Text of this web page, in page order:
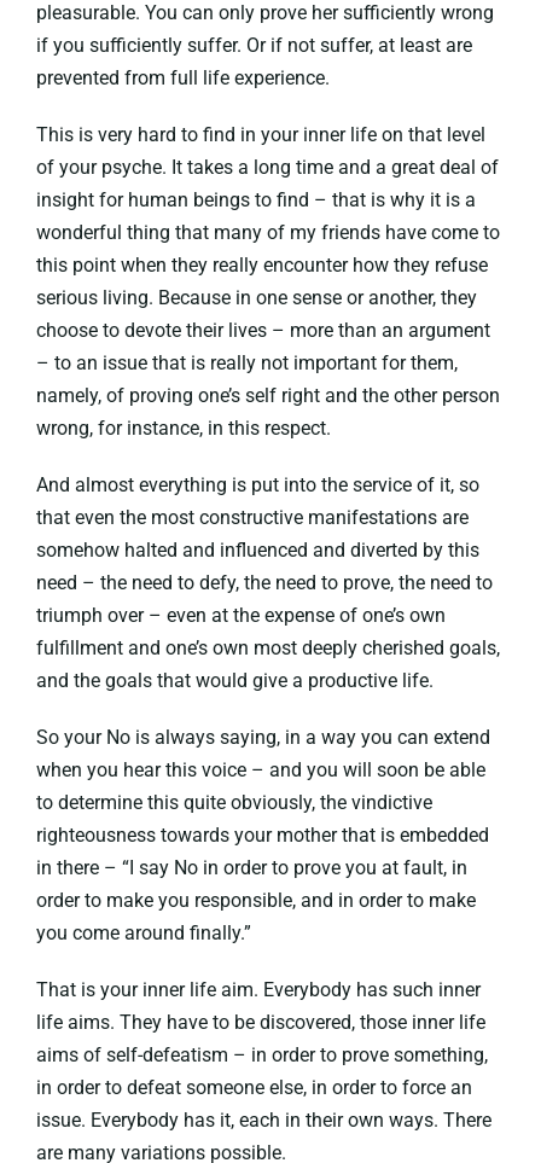
pleasurable. You can only prove her sufficiently wrong
if you sufficiently suffer. Or if not suffer, at least are
prevented from full life experience.
This is very hard to find in your inner life on that level
of your psyche. It takes a long time and a great deal of
insight for human beings to find – that is why it is a
wonderful thing that many of my friends have come to
this point when they really encounter how they refuse
serious living. Because in one sense or another, they
choose to devote their lives – more than an argument
– to an issue that is really not important for them,
namely, of proving one’s self right and the other person
wrong, for instance, in this respect.
And almost everything is put into the service of it, so
that even the most constructive manifestations are
somehow halted and influenced and diverted by this
need – the need to defy, the need to prove, the need to
triumph over – even at the expense of one’s own
fulfillment and one’s own most deeply cherished goals,
and the goals that would give a productive life.
So your No is always saying, in a way you can extend
when you hear this voice – and you will soon be able
to determine this quite obviously, the vindictive
righteousness towards your mother that is embedded
in there – “I say No in order to prove you at fault, in
order to make you responsible, and in order to make
you come around finally.”
That is your inner life aim. Everybody has such inner
life aims. They have to be discovered, those inner life
aims of self-defeatism – in order to prove something,
in order to defeat someone else, in order to force an
issue. Everybody has it, each in their own ways. There
are many variations possible.